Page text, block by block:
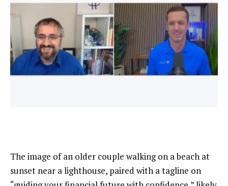
The image of an older couple walking on a beach at
sunset near a lighthouse, paired with a tagline on